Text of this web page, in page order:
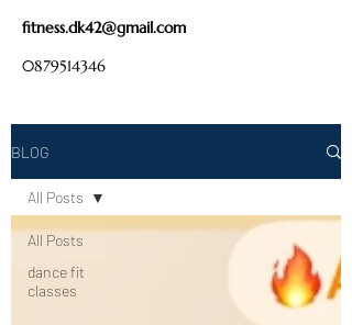
fitness.dk42@gmail.com
0879514346
BLOG
All Posts
dance fit
classes
All Posts